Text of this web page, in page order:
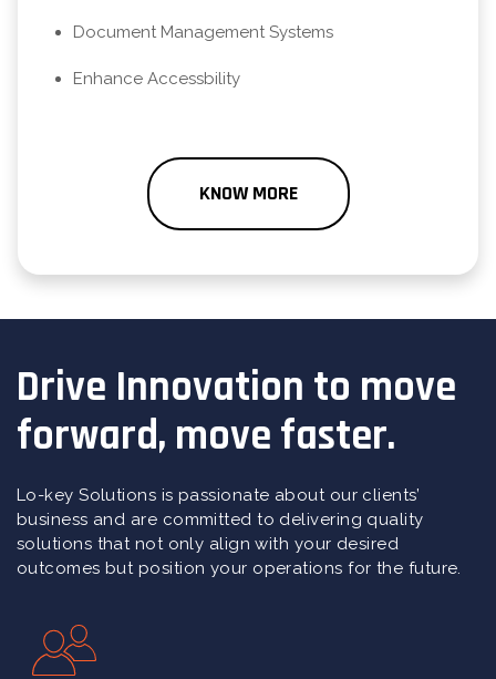
Document Management Systems
Enhance Accessbility
KNOW MORE
Drive Innovation to move
forward, move faster.
Lo-key Solutions is passionate about our clients’
business and are committed to delivering quality
solutions that not only align with your desired
outcomes but position your operations for the future.